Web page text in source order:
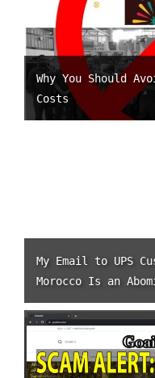
Why You Should
Costs
My Email to UPS
Morocco Is an